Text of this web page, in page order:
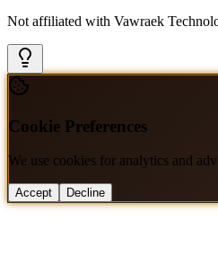
Not affiliated with Vawraek
Cookie Preferences
We use cookies for analytics and
Accept Decline